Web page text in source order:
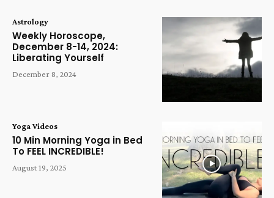
Astrology
Weekly Horoscope,
December 8-14, 2024:
Liberating Yourself
December 8, 2024
Yoga Videos
10 Min Morning Yoga in Bed
To FEEL INCREDIBLE!
August 19, 2025